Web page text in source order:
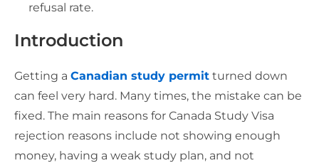
refusal rate.
Introduction
Getting a Canadian study permit turned down
can feel very hard. Many times, the mistake can be
fixed. The main reasons for Canada Study Visa
rejection reasons include not showing enough
money, having a weak study plan, and not